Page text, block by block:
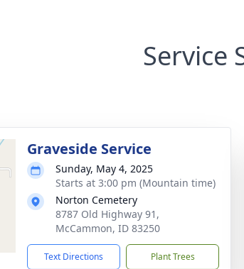
Service
Graveside Service
Sunday, May 4, 2025
Starts at 3:00 pm (Mountain time)
Norton Cemetery
8787 Old Highway 91,
McCammon, ID 83250
Text Directions Plant Trees